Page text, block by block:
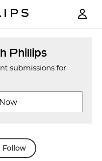
Phillips
submissions for
Follow